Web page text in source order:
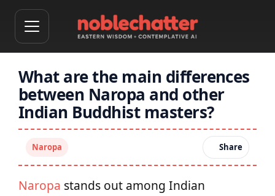
What are the main differences
between Naropa and other
Indian Buddhist masters?
Naropa Share
Naropa stands out among Indian